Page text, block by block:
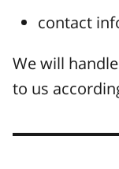
contact
We will
to us